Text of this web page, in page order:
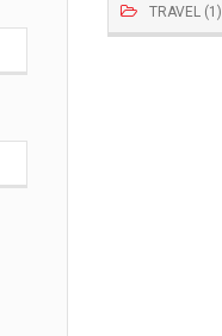
TRAVEL (1)